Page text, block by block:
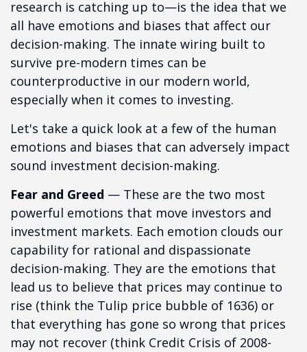
research is catching up to—is the idea that we
all have emotions and biases that affect our
decision-making. The innate wiring built to
survive pre-modern times can be
counterproductive in our modern world,
especially when it comes to investing.
Let's take a quick look at a few of the human
emotions and biases that can adversely impact
sound investment decision-making.
Fear and Greed — These are the two most
powerful emotions that move investors and
investment markets. Each emotion clouds our
capability for rational and dispassionate
decision-making. They are the emotions that
lead us to believe that prices may continue to
rise (think the Tulip price bubble of 1636) or
that everything has gone so wrong that prices
may not recover (think Credit Crisis of 2008-